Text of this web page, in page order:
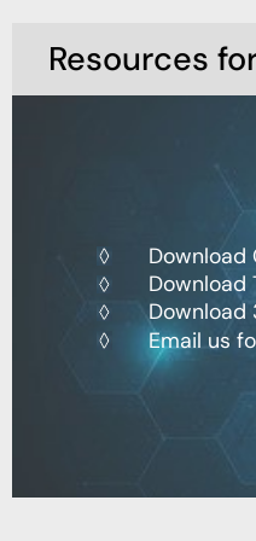
Resources
Download
Download
Email us